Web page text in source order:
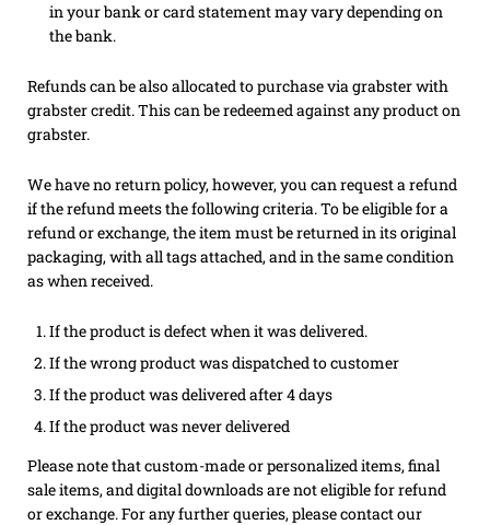
in your bank or card statement may vary depending on
the bank.
Refunds can be also allocated to purchase via grabster with
grabster credit. This can be redeemed against any product on
grabster.
We have no return policy, however, you can request a refund
if the refund meets the following criteria.To be eligible for a
refund or exchange, the item must be returned in its original
packaging, with all tags attached, and in the same condition
as when received.
If the product is defect when it was delivered.
If the wrong product was dispatched to customer
If the product was delivered after 4 days
If the product was never delivered
Please note that custom-made or personalized items, final
sale items, and digital downloads are not eligible for refund
or exchange. For any further queries, please contact our